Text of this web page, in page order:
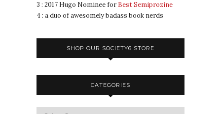
3 : 2017 Hugo Nominee for Best Semiprozine
4 : a duo of awesomely badass book nerds
SHOP OUR SOCIETY6 STORE
CATEGORIES